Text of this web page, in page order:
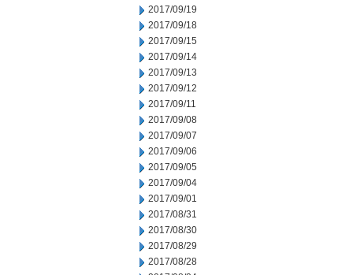
2017/09/19
2017/09/18
2017/09/15
2017/09/14
2017/09/13
2017/09/12
2017/09/11
2017/09/08
2017/09/07
2017/09/06
2017/09/05
2017/09/04
2017/09/01
2017/08/31
2017/08/30
2017/08/29
2017/08/28